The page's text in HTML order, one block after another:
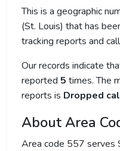
This is a geographic
(St. Louis) that has
tracking reports and
Our records indicate
reported 5 times. The
reports is Dropped
About Area
Area code 557 serves